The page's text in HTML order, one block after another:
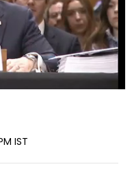
IST